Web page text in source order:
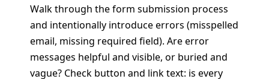
Walk through the form submission process
and intentionally introduce errors (misspelled
email, missing required field). Are error
messages helpful and visible, or buried and
vague? Check button and link text: is every